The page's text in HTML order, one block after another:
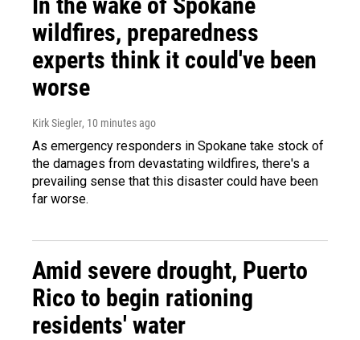
wildfires, preparedness
experts think it could've been
worse
Kirk Siegler, 10 minutes ago
As emergency responders in Spokane take stock of
the damages from devastating wildfires, there's a
prevailing sense that this disaster could have been
far worse.
Amid severe drought, Puerto
Rico to begin rationing
residents' water